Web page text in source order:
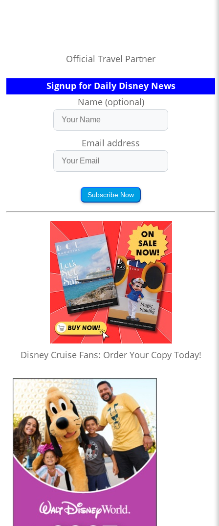
Official Travel Partner
Signup for Daily Disney News
Name (optional)
Email address
Subscribe Now
Disney Cruise Fans: Order Your Copy Today!